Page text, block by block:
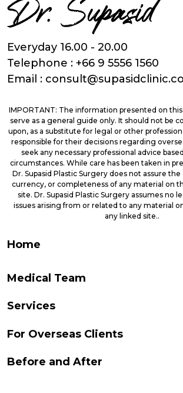
Everyday 16.00 - 20.00
Telephone : +66 9 5556 1560
Email :
IMPORTANT: The information presented on
serve as a general guide only. It should not be
upon, as a substitute for legal or other
responsible for their decisions regarding
seek any necessary professional advice
circumstances. While care has been taken in
Dr. Supasid Plastic Surgery does not assure
currency, or completeness of any material on
site. Dr. Supasid Plastic Surgery assumes no
issues arising from or related to any material
any linked site..
Home
Medical Team
Services
For Overseas Clients
Before and After